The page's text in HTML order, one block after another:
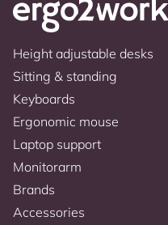
Height adjustable desks
Sitting & standing
Keyboards
Ergonomic mouse
Laptop support
Monitorarm
Brands
Accessories